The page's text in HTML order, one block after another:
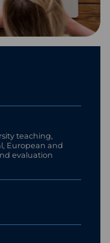
teaching,
European and
evaluation